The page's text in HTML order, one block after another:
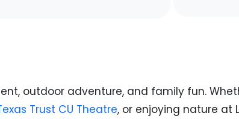
outdoor adventure, and family fun.
Trust CU Theatre, or enjoying nature at